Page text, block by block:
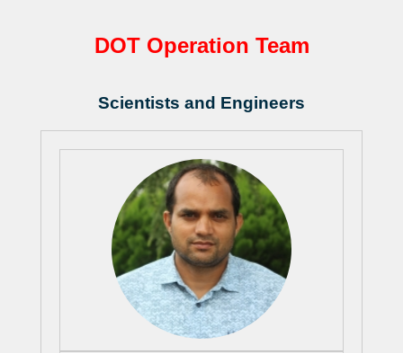
DOT Operation Team
Scientists and Engineers